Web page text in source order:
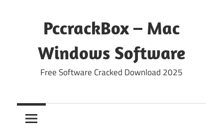
PccrackBox – Mac
Windows Software
Free Software Cracked Download 2025